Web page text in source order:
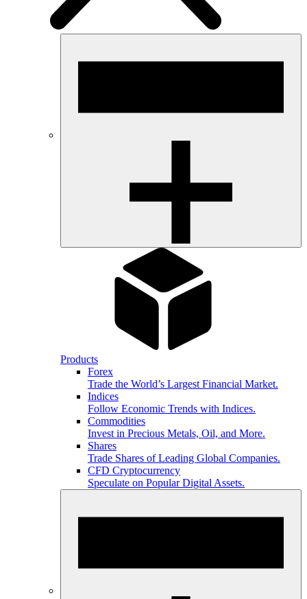
Products
Forex
Trade the World’s Largest Financial Market.
Indices
Follow Economic Trends with Indices.
Commodities
Invest in Precious Metals, Oil, and More.
Shares
Trade Shares of Leading Global Companies.
CFD Cryptocurrency
Speculate on Popular Digital Assets.